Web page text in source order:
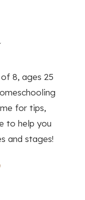
8, ages 25
for tips,
to help you
and stages!